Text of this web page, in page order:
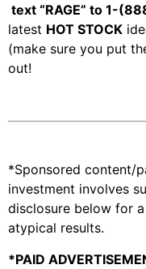
text “RAGE” to 1-
latest HOT STOCK
(make sure you put
out!
*Sponsored content/
investment involves
disclosure below for
atypical results.
*PAID